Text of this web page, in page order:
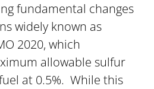
fundamental changes
widely known as
2020, which
allowable sulfur
at 0.5%. While this